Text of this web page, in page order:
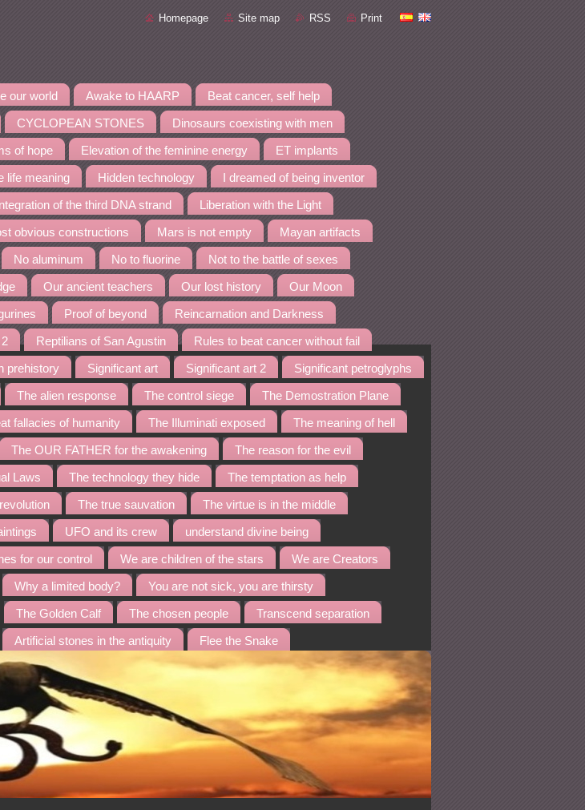
Homepage Site map RSS Print
our world Awake to HAARP Beat cancer, self help
CYCLOPEAN STONES Dinosaurs coexisting with men
of hope Elevation of the feminine energy ET implants
life meaning Hidden technology I dreamed of being inventor
Integration of the third DNA strand Liberation with the Light
obvious constructions Mars is not empty Mayan artifacts
No aluminum No to fluorine Not to the battle of sexes
Our ancient teachers Our lost history Our Moon
Proof of beyond Reincarnation and Darkness
Reptilians of San Agustin Rules to beat cancer without fail
prehistory Significant art Significant art 2 Significant petroglyphs
The alien response The control siege The Demostration Plane
fallacies of humanity The Illuminati exposed The meaning of hell
The OUR FATHER for the awakening The reason for the evil
Laws The technology they hide The temptation as help
The true sauvation The virtue is in the middle
UFO and its crew understand divine being
for our control We are children of the stars We are Creators
Why a limited body? You are not sick, you are thirsty
The Golden Calf The chosen people Transcend separation
Artificial stones in the antiquity Flee the Snake